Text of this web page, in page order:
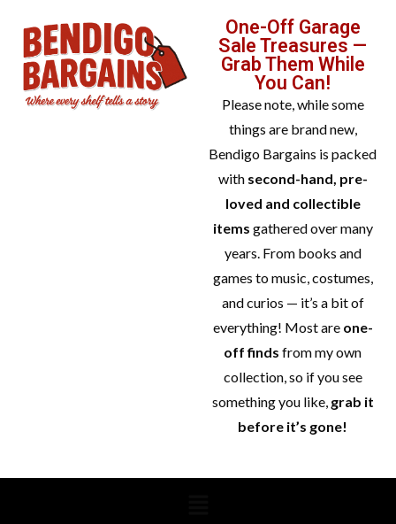
One-Off Garage
Sale Treasures —
Grab Them While
You Can!
Please note, while some
things are brand new,
Bendigo Bargains is packed
with second-hand, pre-
loved and collectible
items gathered over many
years. From books and
games to music, costumes,
and curios — it’s a bit of
everything! Most are one-
off finds from my own
collection, so if you see
something you like, grab it
before it’s gone!